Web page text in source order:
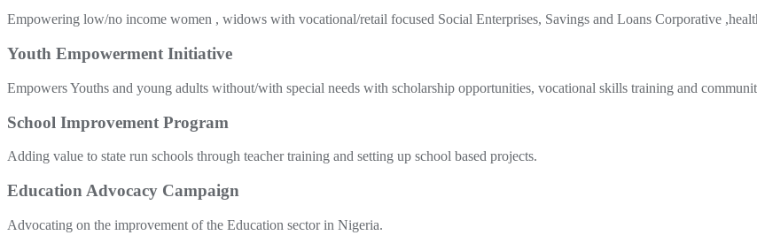
Empowering low/no income women , widows with vocational/retail focused Social Enterprises, Savings and Loans Corporative
Youth Empowerment Initiative
Empowers Youths and young adults without/with special needs with scholarship opportunities, vocational skills training and
School Improvement Program
Adding value to state run schools through teacher training and setting up school based projects.
Education Advocacy Campaign
Advocating on the improvement of the Education sector in Nigeria.